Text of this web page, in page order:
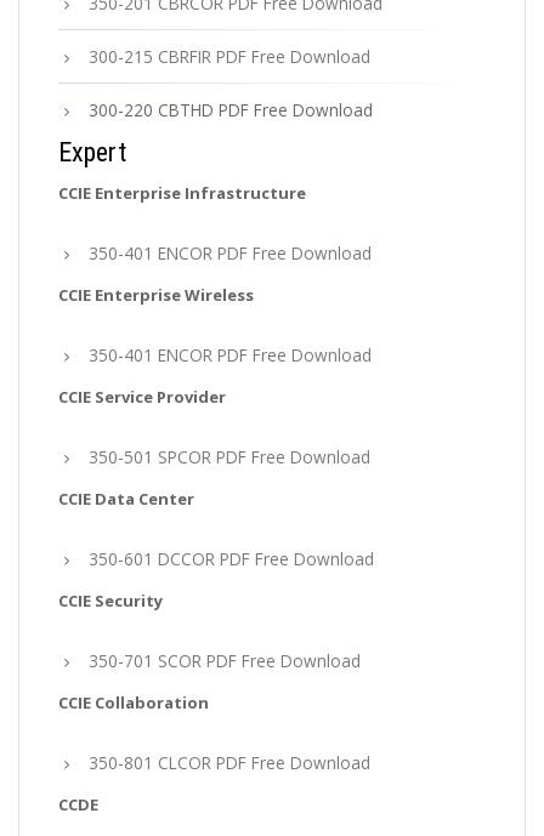
300-215 CBRFIR PDF Free Download
300-220 CBTHD PDF Free Download
Expert
CCIE Enterprise Infrastructure
350-401 ENCOR PDF Free Download
CCIE Enterprise Wireless
350-401 ENCOR PDF Free Download
CCIE Service Provider
350-501 SPCOR PDF Free Download
CCIE Data Center
350-601 DCCOR PDF Free Download
CCIE Security
350-701 SCOR PDF Free Download
CCIE Collaboration
350-801 CLCOR PDF Free Download
CCDE